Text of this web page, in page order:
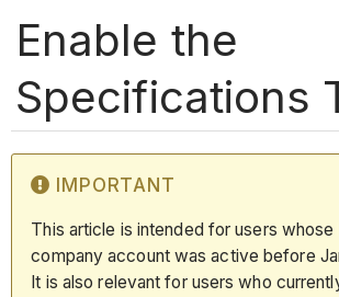
Enable the
Specifications
IMPORTANT
This article is intended for users whose
company account was active before
It is also relevant for users who